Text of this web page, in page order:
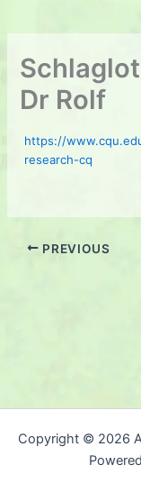
Dr Rolf
https://
research-cq
PREVIOUS
Copyright © 2026